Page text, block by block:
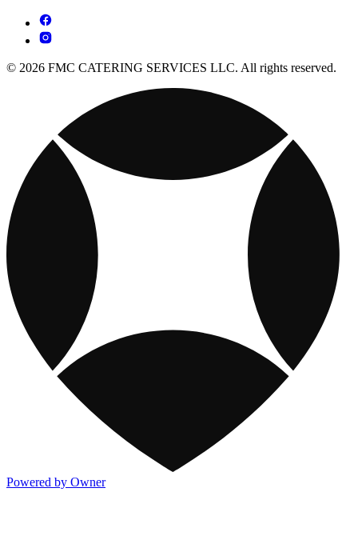
© 2026 FMC CATERING SERVICES LLC. All rights reserved.
Powered by Owner